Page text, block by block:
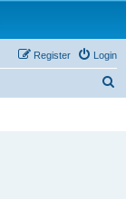
Login
Register